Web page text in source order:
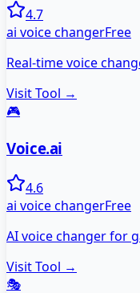
4.7
ai voice changerFree
Real-time voice
Visit Tool →
🎮
Voice.ai
4.6
ai voice changerFree
AI voice changer for
Visit Tool →
🎭